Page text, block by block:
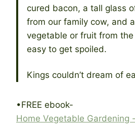
cured bacon, a tall glass
from our family cow, and
vegetable or fruit from
easy to get spoiled.
Kings couldn’t dream of
•FREE ebook-
Home Vegetable Gardening